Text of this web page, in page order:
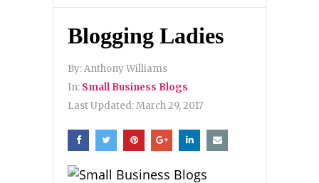
Blogging Ladies
By:Anthony Williams
In: Small Business Blogs
Last Updated:March 29, 2017